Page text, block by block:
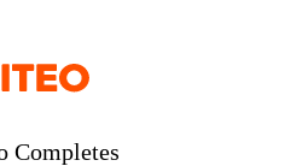
Completes